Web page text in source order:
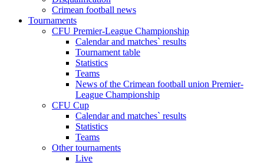
Crimean football news
Tournaments
CFU Premier-League Championship
Calendar and matches` results
Tournament table
Statistics
Teams
News of the Crimean football union Premier-
League Championship
CFU Cup
Calendar and matches` results
Statistics
Teams
Other tournaments
Live